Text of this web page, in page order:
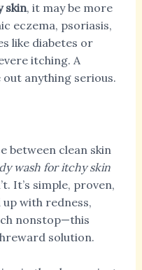
skin, it may be more
eczema, psoriasis,
like diabetes or
itching. A
anything serious.
between clean skin
wash for itchy skin
It’s simple, proven,
with redness,
nonstop—this
solution.